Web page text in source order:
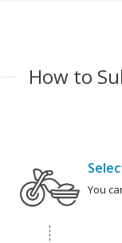
How to
You